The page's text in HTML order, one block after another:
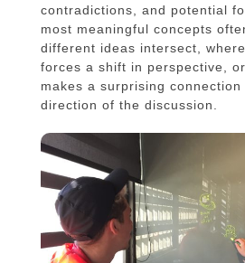
contradictions, and potential
most meaningful concepts
different ideas intersect,
forces a shift in perspective,
makes a surprising
direction of the discussion.